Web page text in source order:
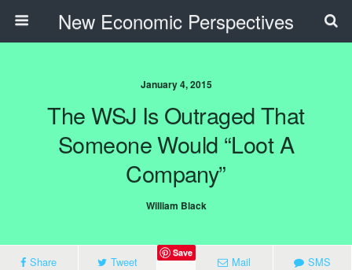
New Economic Perspectives
January 4, 2015
The WSJ Is Outraged That
Someone Would “Loot A
Company”
William Black
Share Tweet
Save
Mail SMS